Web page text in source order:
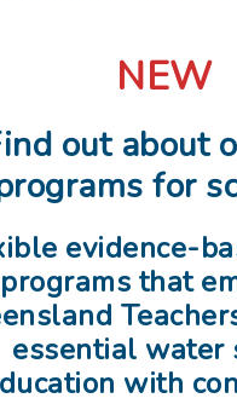
NEW
out about
for
evidence-
programs that
essential water
with